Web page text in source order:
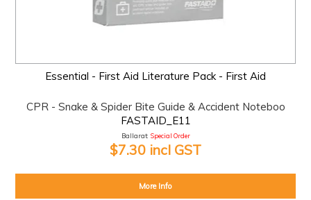
Essential - First Aid Literature Pack - First Aid
CPR - Snake & Spider Bite Guide & Accident Noteboo
FASTAID_E11
Ballarat: Special Order
$7.30 incl GST
More Info